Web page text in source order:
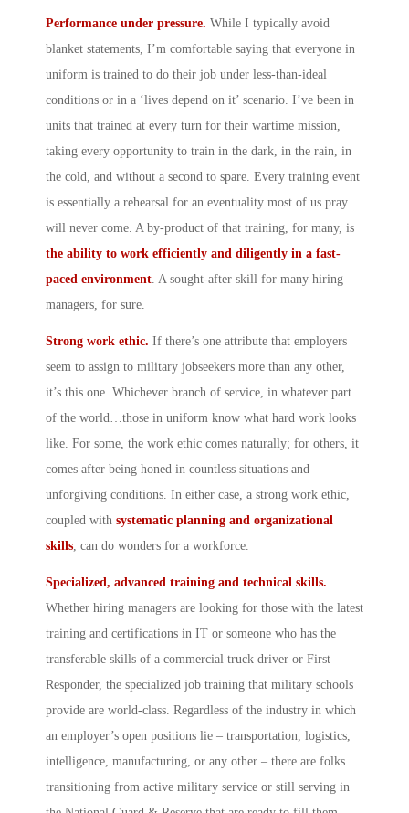
Performance under pressure. While I typically avoid
blanket statements, I’m comfortable saying that everyone in
uniform is trained to do their job under less-than-ideal
conditions or in a ‘lives depend on it’ scenario. I’ve been in
units that trained at every turn for their wartime mission,
taking every opportunity to train in the dark, in the rain, in
the cold, and without a second to spare. Every training event
is essentially a rehearsal for an eventuality most of us pray
will never come. A by-product of that training, for many, is
the ability to work efficiently and diligently in a fast-
paced environment. A sought-after skill for many hiring
managers, for sure.
Strong work ethic. If there’s one attribute that employers
seem to assign to military jobseekers more than any other,
it’s this one. Whichever branch of service, in whatever part
of the world…those in uniform know what hard work looks
like. For some, the work ethic comes naturally; for others, it
comes after being honed in countless situations and
unforgiving conditions. In either case, a strong work ethic,
coupled with systematic planning and organizational
skills, can do wonders for a workforce.
Specialized, advanced training and technical skills.
Whether hiring managers are looking for those with the latest
training and certifications in IT or someone who has the
transferable skills of a commercial truck driver or First
Responder, the specialized job training that military schools
provide are world-class. Regardless of the industry in which
an employer’s open positions lie – transportation, logistics,
intelligence, manufacturing, or any other – there are folks
transitioning from active military service or still serving in